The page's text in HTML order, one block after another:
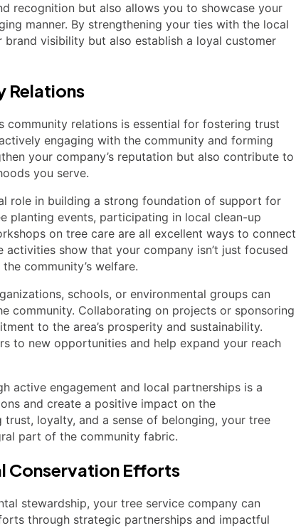
recognition but also allows you to showcase your
manner. By strengthening your ties with the local
visibility but also establish a loyal customer
Relations
community relations is essential for fostering trust
engaging with the community and forming
your company’s reputation but also contribute to
you serve.
role in building a strong foundation of support for
planting events, participating in local clean-up
on tree care are all excellent ways to connect
activities show that your company isn’t just focused
community’s welfare.
schools, or environmental groups can
community. Collaborating on projects or sponsoring
to the area’s prosperity and sustainability.
to new opportunities and help expand your reach
active engagement and local partnerships is a
and create a positive impact on the
loyalty, and a sense of belonging, your tree
part of the community fabric.
Conservation Efforts
stewardship, your tree service company can
through strategic partnerships and impactful